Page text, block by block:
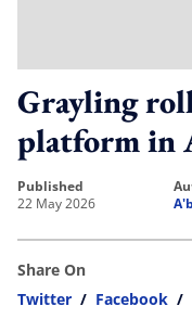
Grayling
platform in
published
22 May 2026
Share On
Twitter / Facebook /